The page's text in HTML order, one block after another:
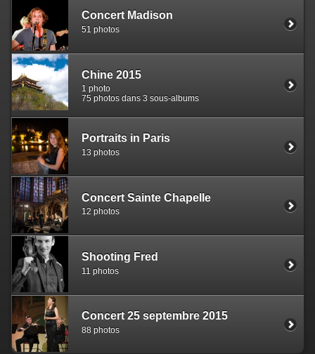
Concert Madison
51 photos
Chine 2015
1 photo
75 photos dans 3 sous-albums
Portraits in Paris
13 photos
Concert Sainte Chapelle
12 photos
Shooting Fred
11 photos
Concert 25 septembre 2015
88 photos